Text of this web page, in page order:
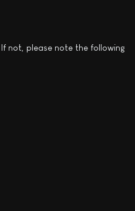
not, please note the following